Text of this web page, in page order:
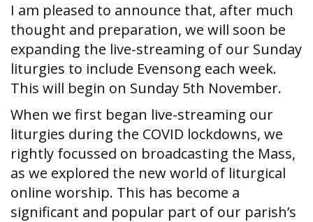
I am pleased to announce that, after much
thought and preparation, we will soon be
expanding the live-streaming of our Sunday
liturgies to include Evensong each week.
This will begin on Sunday 5th November.
When we first began live-streaming our
liturgies during the COVID lockdowns, we
rightly focussed on broadcasting the Mass,
as we explored the new world of liturgical
online worship. This has become a
significant and popular part of our parish’s